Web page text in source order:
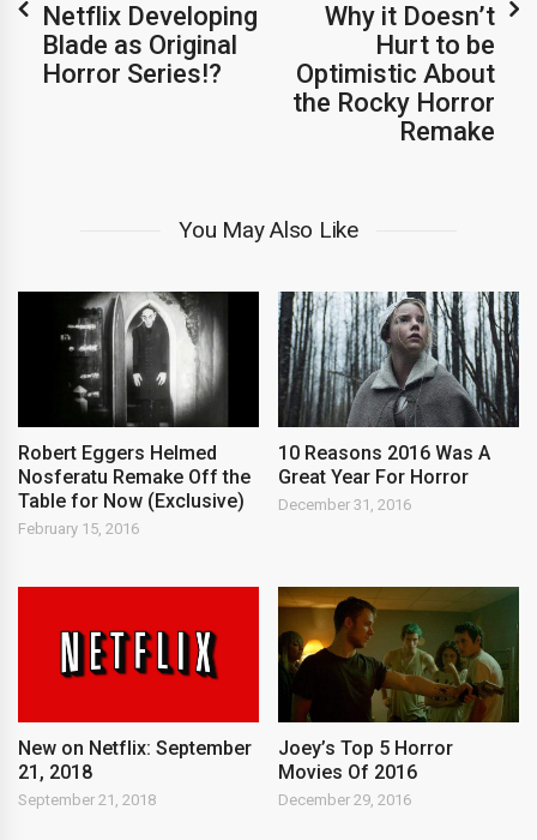
Netflix Developing
Blade as Original
Horror Series!?
Why it Doesn’t
Hurt to be
Optimistic About
the Rocky Horror
Remake
You May Also Like
Robert Eggers Helmed
Nosferatu Remake Off the
Table for Now (Exclusive)
February 15, 2016
10 Reasons 2016 Was A
Great Year For Horror
December 31, 2016
New on Netflix: September
21, 2018
September 21, 2018
Joey’s Top 5 Horror
Movies Of 2016
December 29, 2016